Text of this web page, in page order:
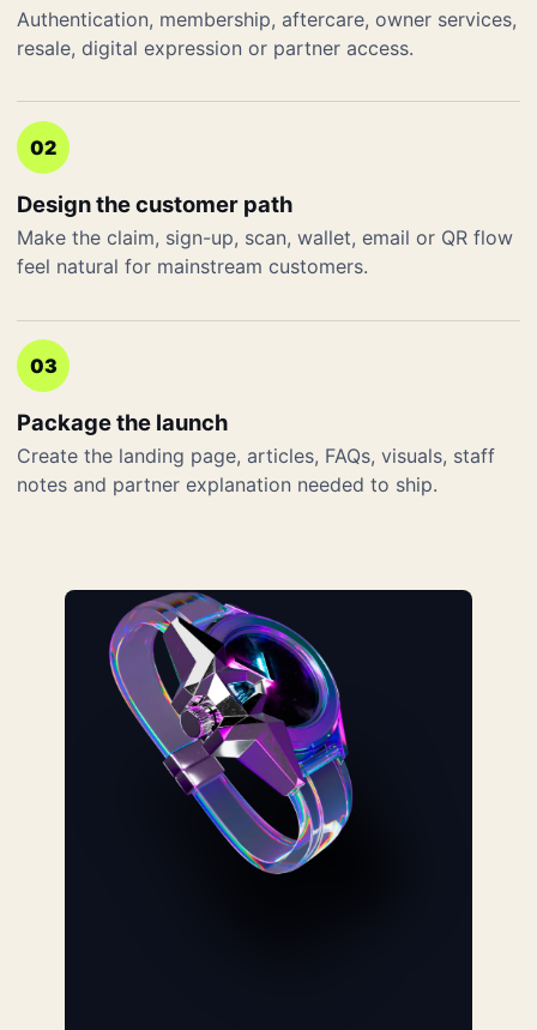
Authentication, membership, aftercare, owner services,
resale, digital expression or partner access.
02
Design the customer path
Make the claim, sign-up, scan, wallet, email or QR flow
feel natural for mainstream customers.
03
Package the launch
Create the landing page, articles, FAQs, visuals, staff
notes and partner explanation needed to ship.